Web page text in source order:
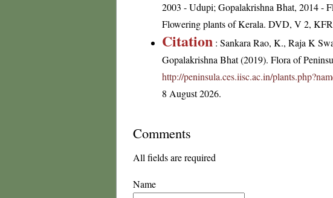
2003 - Udupi; Gopalakrishna Bhat, 2014 -
Flowering plants of Kerala. DVD, V 2,
Citation : Sankara Rao, K., Raja K
Gopalakrishna Bhat (2019). Flora of
http://peninsula.ces.iisc.ac.in/
8 August 2026.
Comments
All fields are required
Name